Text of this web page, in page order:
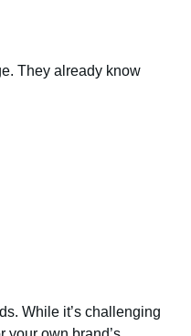
They already know
While it’s challenging